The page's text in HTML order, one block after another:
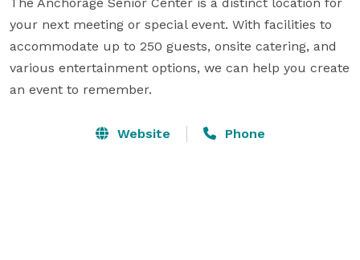
your next meeting or special event. With facilities to
accommodate up to 250 guests, onsite catering, and
various entertainment options, we can help you create
an event to remember.
Website Phone